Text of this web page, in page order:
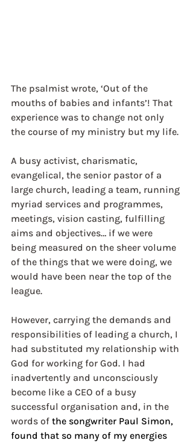
The psalmist wrote, ‘Out of the
mouths of babies and infants’! That
experience was to change not only
the course of my ministry but my life.
A busy activist, charismatic,
evangelical, the senior pastor of a
large church, leading a team, running
myriad services and programmes,
meetings, vision casting, fulfilling
aims and objectives… if we were
being measured on the sheer volume
of the things that we were doing, we
would have been near the top of the
league.
However, carrying the demands and
responsibilities of leading a church, I
had substituted my relationship with
God for working for God. I had
inadvertently and unconsciously
become like a CEO of a busy
successful organisation and, in the
words of the songwriter Paul Simon,
found that so many of my energies